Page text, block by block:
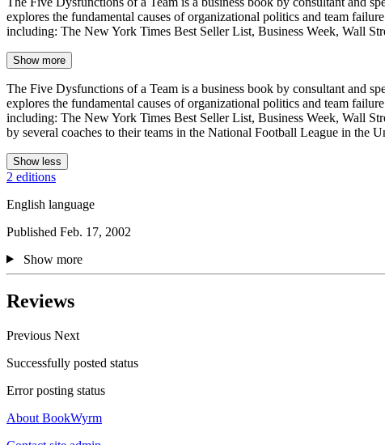
explores the fundamental causes of organizational politics and team
including: The New York Times Best Seller List, Business Week, Wall
Show more
The Five Dysfunctions of a Team is a business book by consultant and
explores the fundamental causes of organizational politics and team
including: The New York Times Best Seller List, Business Week, Wall
by several coaches to their teams in the National Football League in the
Show less
2 editions
English language
Published Feb. 17, 2002
Show more
Reviews
Previous Next
Successfully posted status
Error posting status
About BookWyrm